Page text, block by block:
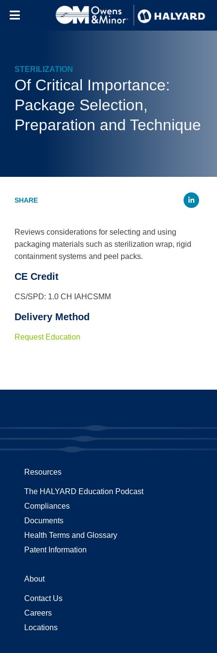
STERILIZATION
Of Critical Importance:
Package Selection,
Preparation and Technique
Reviews considerations for selecting and using
packaging materials such as sterilization wrap, rigid
containment systems and peel packs.
CE Credit
CS/SPD: 1.0 CH IAHCSMM
Delivery Method
Request Education
Resources
The HALYARD Education Podcast
Compliances
Documents
Health Terms and Glossary
Patent Information
About
Contact Us
Careers
Locations